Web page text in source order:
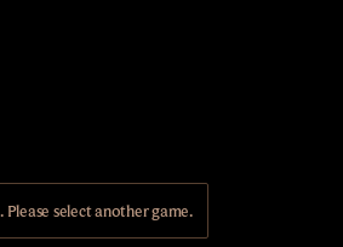
select another game.